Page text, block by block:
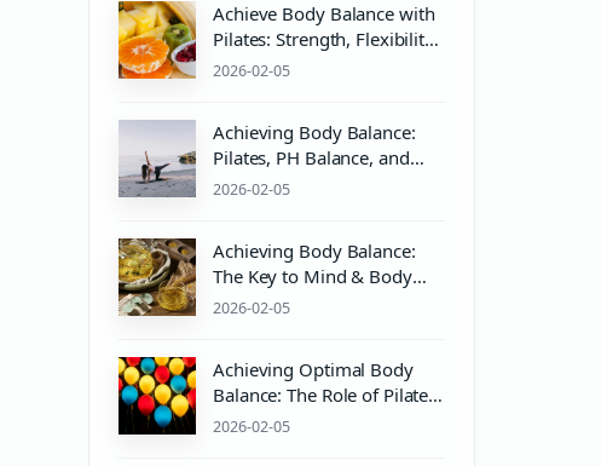
Achieve Body Balance with
Pilates: Strength, Flexibility,
and Wellness
2026-02-05
Achieving Body Balance:
Pilates, PH Balance, and
Wellness Essentials
2026-02-05
Achieving Body Balance:
The Key to Mind & Body
Wellness with Pilates
2026-02-05
Achieving Optimal Body
Balance: The Role of Pilates
and pH Balance in Mind &
2026-02-05